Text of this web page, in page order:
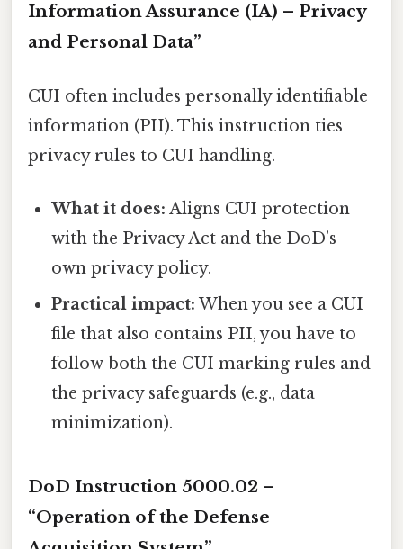
Information Assurance (IA) – Privacy
and Personal Data”
CUI often includes personally identifiable
information (PII). This instruction ties
privacy rules to CUI handling.
What it does: Aligns CUI protection
with the Privacy Act and the DoD’s
own privacy policy.
Practical impact: When you see a CUI
file that also contains PII, you have to
follow both the CUI marking rules and
the privacy safeguards (e.g., data
minimization).
DoD Instruction 5000.02 –
“Operation of the Defense